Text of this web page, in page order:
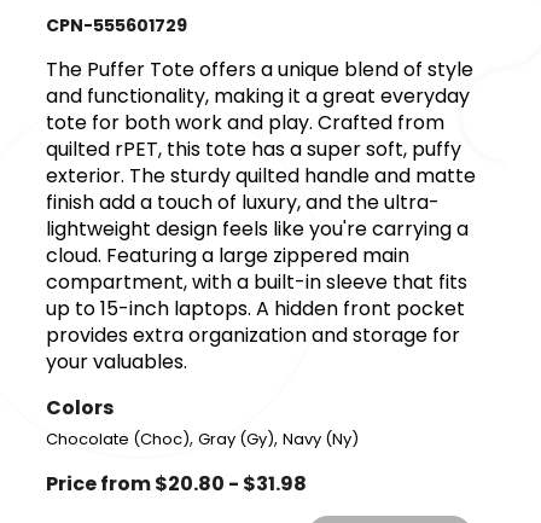
CPN-555601729
The Puffer Tote offers a unique blend of style
and functionality, making it a great everyday
tote for both work and play. Crafted from
quilted rPET, this tote has a super soft, puffy
exterior. The sturdy quilted handle and matte
finish add a touch of luxury, and the ultra-
lightweight design feels like you're carrying a
cloud. Featuring a large zippered main
compartment, with a built-in sleeve that fits
up to 15-inch laptops. A hidden front pocket
provides extra organization and storage for
your valuables.
Colors
Chocolate (Choc),Gray (Gy),Navy (Ny)
Price from $20.80 - $31.98